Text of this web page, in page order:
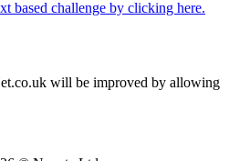
based challenge by clicking here.
will be improved by allowing